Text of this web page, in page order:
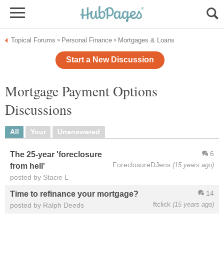
Topical Forums » Personal Finance » Mortgages & Loans
Start a New Discussion
Mortgage Payment Options
Discussions
All Your Unanswered
6
ForeclosureDJens (15 years ago)
The 25-year 'foreclosure
from hell'
posted by Stacie L
14
ftclick (15 years ago)
Time to refinance your mortgage?
posted by Ralph Deeds